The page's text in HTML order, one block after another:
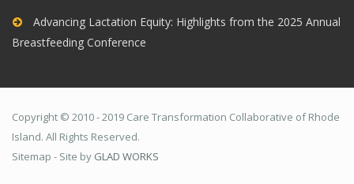
Advancing Lactation Equity: Highlights from the 2025 Annual
Breastfeeding Conference
Copyright © 2010 - 2019 Care Transformation Collaborative of Rhode
Island. All Rights Reserved.
Sitemap - Site by GLAD WORKS